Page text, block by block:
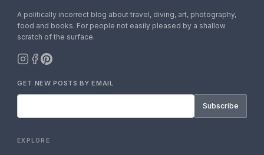
A politically incorrect blog about travel, diving, art, photography,
food and books. For people not easily pleased by a shallow
scratch of the surface.
GET NEW POSTS BY EMAIL
Subscribe
EXPLORE